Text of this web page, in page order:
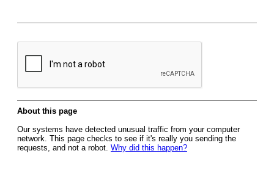
About this page
Our systems have detected unusual traffic from your computer
network. This page checks to see if it's really you sending the
requests, and not a robot. Why did this happen?